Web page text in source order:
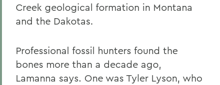
Creek geological formation in Montana
and the Dakotas.
Professional fossil hunters found the
bones more than a decade ago,
Lamanna says. One was Tyler Lyson, who